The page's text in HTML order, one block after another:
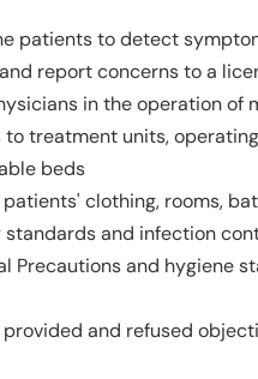
patients to detect
report concerns to a
in the operation of
treatment units,
beds
clothing, rooms,
and infection
Precautions and hygiene
and refused